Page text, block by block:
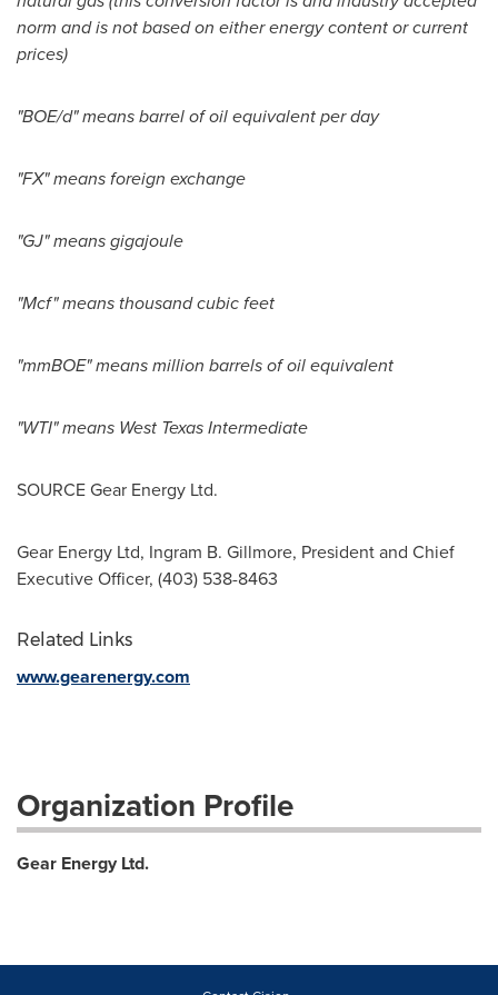
norm and is not based on either energy content or current
prices)
"BOE/d" means barrel of oil equivalent per day
"FX" means foreign exchange
"GJ" means gigajoule
"Mcf" means thousand cubic feet
"mmBOE" means million barrels of oil equivalent
"WTI" means West Texas Intermediate
SOURCE Gear Energy Ltd.
Gear Energy Ltd, Ingram B. Gillmore, President and Chief
Executive Officer, (403) 538-8463
Related Links
www.gearenergy.com
Organization Profile
Gear Energy Ltd.